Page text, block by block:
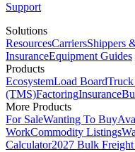
Support
Solutions
ResourcesCarriersShippers
InsuranceEquipment Guides
Products
EcosystemLoad Board
(TMS)FactoringInsurance
More Products
For SaleWanting To Buy
WorkCommodity Listings
Calculator2027 Bulk